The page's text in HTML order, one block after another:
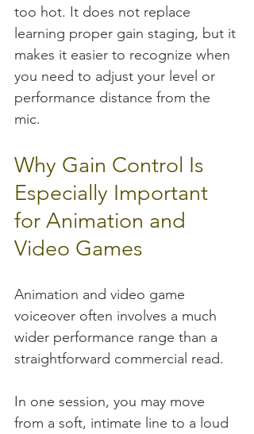
too hot. It does not replace
learning proper gain staging, but it
makes it easier to recognize when
you need to adjust your level or
performance distance from the
mic.
Why Gain Control Is
Especially Important
for Animation and
Video Games
Animation and video game
voiceover often involves a much
wider performance range than a
straightforward commercial read.
In one session, you may move
from a soft, intimate line to a loud